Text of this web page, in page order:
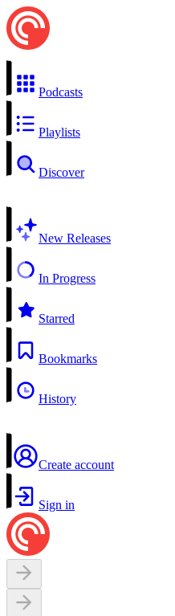
Podcasts
Playlists
Discover
New Releases
In Progress
Starred
Bookmarks
History
Create account
Sign in